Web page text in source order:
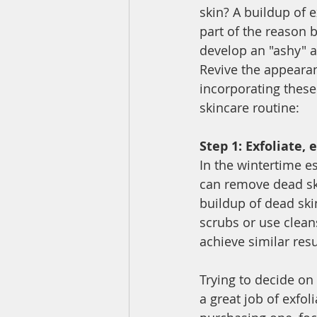
skin? A buildup of
part of the reason
develop an "ashy"
Revive the
incorporating
skincare routine:
Step 1: Exfoliate,
In the wintertime
can remove dead
buildup of dead
scrubs or use
achieve similar
Trying to decide
a great job of